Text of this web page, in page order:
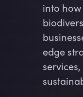
into
edge